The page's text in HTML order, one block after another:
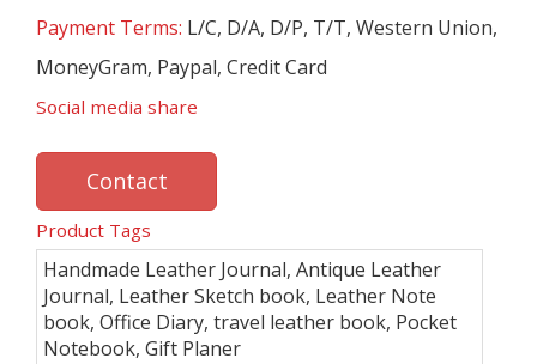
Payment Terms: L/C, D/A, D/P, T/T, Western Union,
MoneyGram, Paypal, Credit Card
Social media share
Contact
Product Tags
Handmade Leather Journal, Antique Leather
Journal, Leather Sketch book, Leather Note
book, Office Diary, travel leather book, Pocket
Notebook, Gift Planer